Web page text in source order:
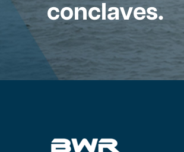
conclaves.